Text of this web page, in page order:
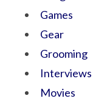
Games
Gear
Grooming
Interviews
Movies